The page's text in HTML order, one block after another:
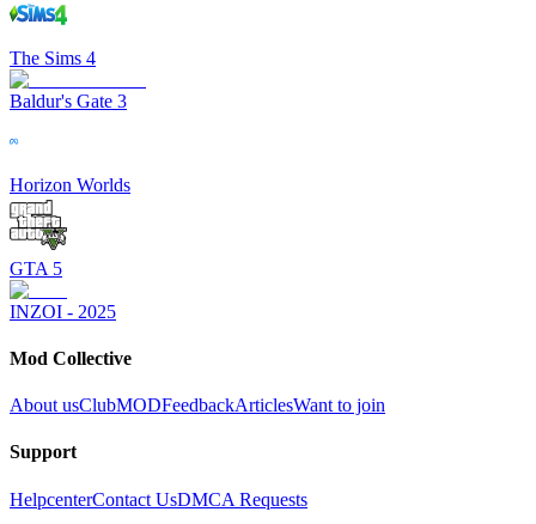
The Sims 4
Baldur's Gate 3
Horizon Worlds
GTA 5
INZOI - 2025
Mod Collective
About usClubMODFeedbackArticlesWant to join
Support
HelpcenterContact UsDMCA Requests